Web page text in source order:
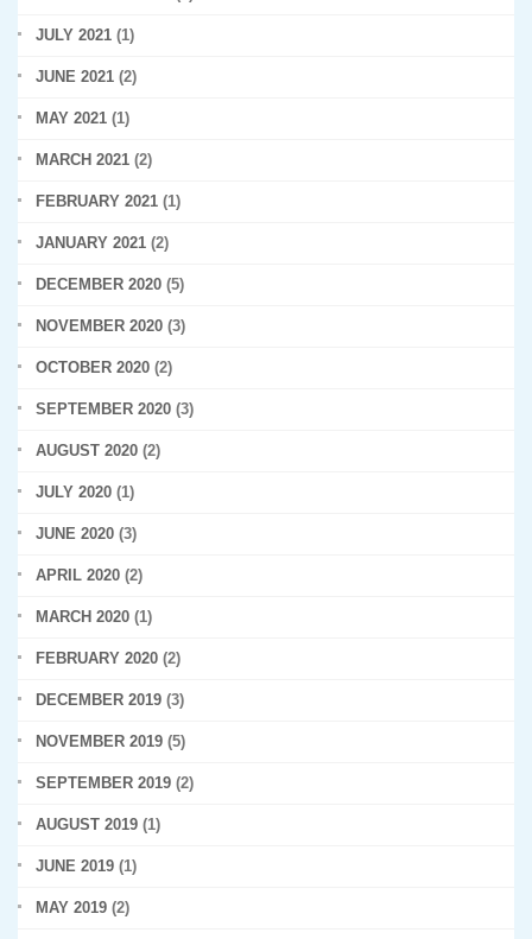
JULY 2021 (1)
JUNE 2021 (2)
MAY 2021 (1)
MARCH 2021 (2)
FEBRUARY 2021 (1)
JANUARY 2021 (2)
DECEMBER 2020 (5)
NOVEMBER 2020 (3)
OCTOBER 2020 (2)
SEPTEMBER 2020 (3)
AUGUST 2020 (2)
JULY 2020 (1)
JUNE 2020 (3)
APRIL 2020 (2)
MARCH 2020 (1)
FEBRUARY 2020 (2)
DECEMBER 2019 (3)
NOVEMBER 2019 (5)
SEPTEMBER 2019 (2)
AUGUST 2019 (1)
JUNE 2019 (1)
MAY 2019 (2)